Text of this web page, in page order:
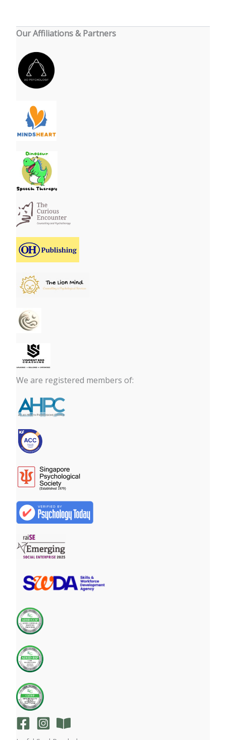
Our Affiliations & Partners
We are registered members of: